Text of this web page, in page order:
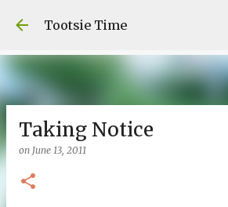
Skip to main content
Tootsie Time
Taking Notice
on June 13, 2011